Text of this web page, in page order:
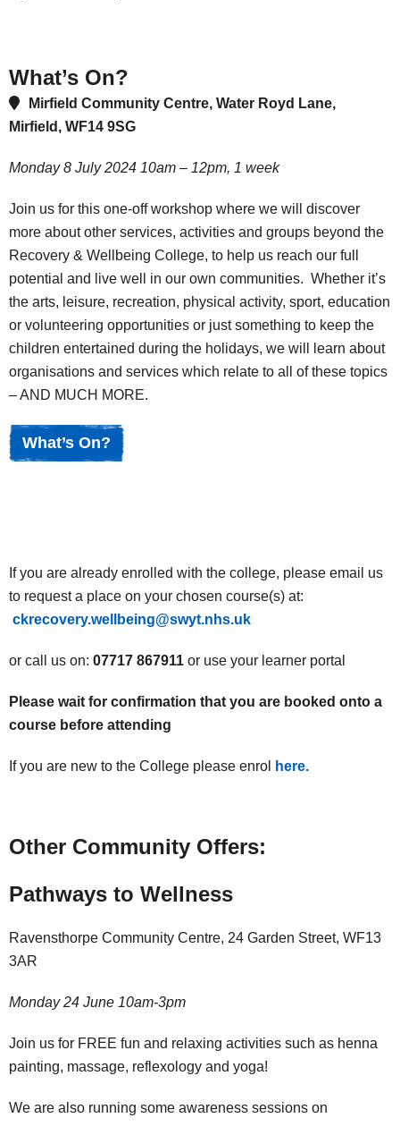
What’s On?
Mirfield Community Centre, Water Royd Lane,
Mirfield, WF14 9SG
Monday 8 July 2024 10am – 12pm, 1 week
Join us for this one-off workshop where we will discover
more about other services, activities and groups beyond the
Recovery & Wellbeing College, to help us reach our full
potential and live well in our own communities. Whether it’s
the arts, leisure, recreation, physical activity, sport, education
or volunteering opportunities or just something to keep the
children entertained during the holidays, we will learn about
organisations and services which relate to all of these topics
– AND MUCH MORE.
What’s On?
If you are already enrolled with the college, please email us
to request a place on your chosen course(s) at:
ckrecovery.wellbeing@swyt.nhs.uk
or call us on: 07717 867911 or use your learner portal
Please wait for confirmation that you are booked onto a
course before attending
If you are new to the College please enrol here.
Other Community Offers:
Pathways to Wellness
Ravensthorpe Community Centre, 24 Garden Street, WF13
3AR
Monday 24 June 10am-3pm
Join us for FREE fun and relaxing activities such as henna
painting, massage, reflexology and yoga!
We are also running some awareness sessions on